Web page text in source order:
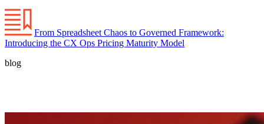
From Spreadsheet Chaos to Governed Framework:
Introducing the CX Ops Pricing Maturity Model
blog